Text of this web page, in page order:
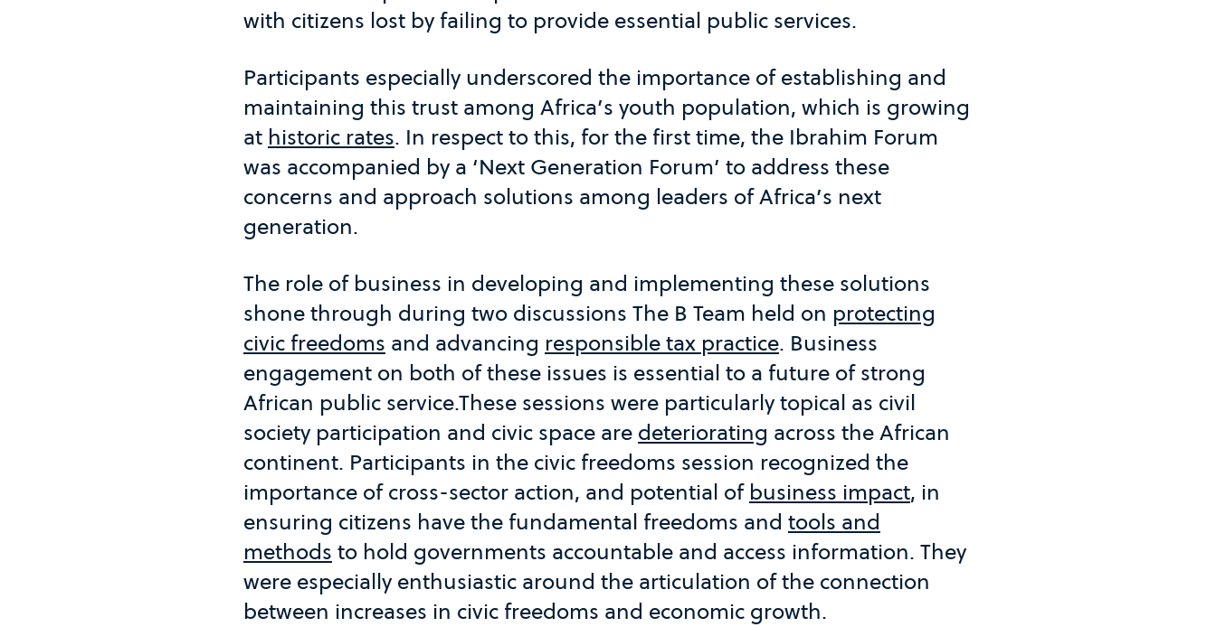
with citizens lost by failing to provide essential public services.
Participants especially underscored the importance of establishing and
maintaining this trust among Africa’s youth population, which is growing
at historic rates. In respect to this, for the first time, the Ibrahim Forum
was accompanied by a ‘Next Generation Forum’ to address these
concerns and approach solutions among leaders of Africa’s next
generation.
The role of business in developing and implementing these solutions
shone through during two discussions The B Team held on protecting
civic freedoms and advancing responsible tax practice. Business
engagement on both of these issues is essential to a future of strong
African public service.These sessions were particularly topical as civil
society participation and civic space are deteriorating across the African
continent. Participants in the civic freedoms session recognized the
importance of cross-sector action, and potential of business impact, in
ensuring citizens have the fundamental freedoms and tools and
methods to hold governments accountable and access information. They
were especially enthusiastic around the articulation of the connection
between increases in civic freedoms and economic growth.